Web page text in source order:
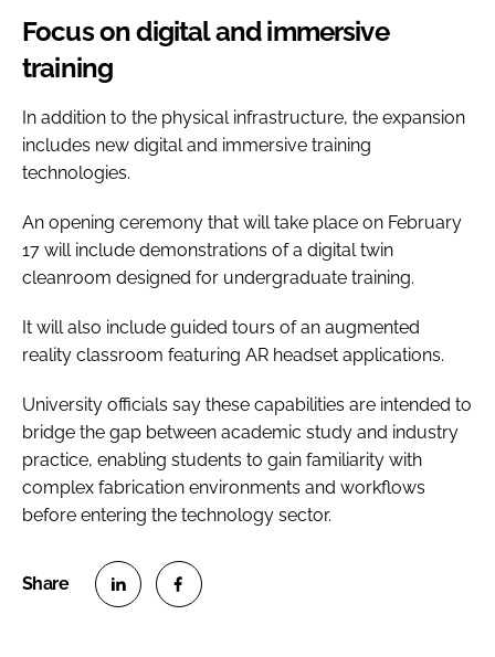
Focus on digital and immersive
training
In addition to the physical infrastructure, the expansion
includes new digital and immersive training
technologies.
An opening ceremony that will take place on February
17 will include demonstrations of a digital twin
cleanroom designed for undergraduate training.
It will also include guided tours of an augmented
reality classroom featuring AR headset applications.
University officials say these capabilities are intended to
bridge the gap between academic study and industry
practice, enabling students to gain familiarity with
complex fabrication environments and workflows
before entering the technology sector.